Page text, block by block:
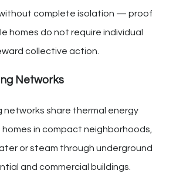
complete isolation — proof
homes do not require individual
collective action.
Networks
networks share thermal energy
in compact neighborhoods,
or steam through underground
and commercial buildings.